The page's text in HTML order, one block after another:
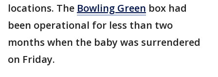
locations. The Bowling Green box had
been operational for less than two
months when the baby was surrendered
on Friday.